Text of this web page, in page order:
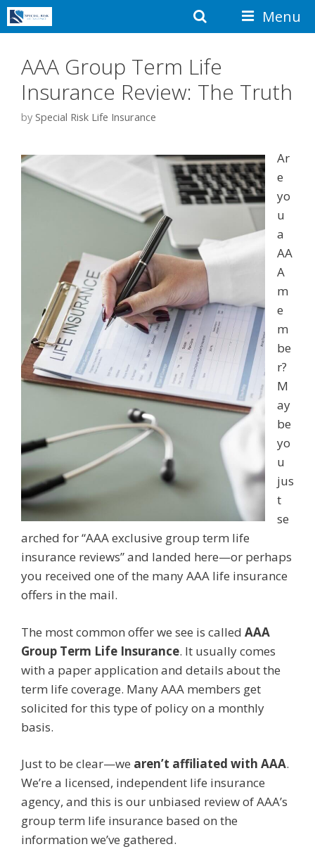
Skip
to
SearchMenu
AAA Group Term Life
Insurance Review: The Truth
by Special Risk Life Insurance
Ar
e
yo
u
a
AA
A
m
e
m
be
r?
M
ay
be
yo
u
jus
t
se
arched for “AAA exclusive group term life
insurance reviews” and landed here—or perhaps
you received one of the many AAA life insurance
offers in the mail.
The most common offer we see is called AAA
Group Term Life Insurance. It usually comes
with a paper application and details about the
term life coverage. Many AAA members get
solicited for this type of policy on a monthly
basis.
Just to be clear—we aren’t affiliated with AAA.
We’re a licensed, independent life insurance
agency, and this is our unbiased review of AAA’s
group term life insurance based on the
information we’ve gathered.